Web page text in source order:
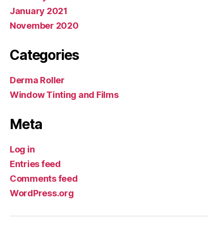
January 2021
November 2020
Categories
Derma Roller
Window Tinting and Films
Meta
Log in
Entries feed
Comments feed
WordPress.org